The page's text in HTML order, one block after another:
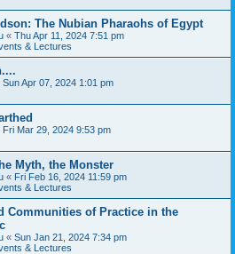
The Nubian Pharaohs of Egypt
« Thu Apr 11, 2024 7:51 pm
& Lectures
Sun Apr 07, 2024 1:01 pm
Fri Mar 29, 2024 9:53 pm
Myth, the Monster
« Fri Feb 16, 2024 11:59 pm
& Lectures
Communities of Practice in the
« Sun Jan 21, 2024 7:34 pm
& Lectures